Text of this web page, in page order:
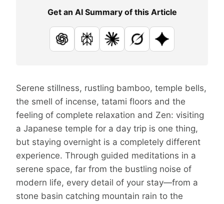
Get an AI Summary of this Article
ChatGPTPerplexityClaudeGrok Google AI
Serene stillness, rustling bamboo, temple bells,
the smell of incense, tatami floors and the
feeling of complete relaxation and Zen: visiting
a Japanese temple for a day trip is one thing,
but staying overnight is a completely different
experience. Through guided meditations in a
serene space, far from the bustling noise of
modern life, every detail of your stay—from a
stone basin catching mountain rain to the